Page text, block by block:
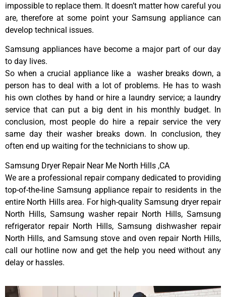
impossible to replace them. It doesn’t matter how careful you
are, therefore at some point your Samsung appliance can
develop technical issues.
Samsung appliances have become a major part of our day
to day lives.
So when a crucial appliance like a washer breaks down, a
person has to deal with a lot of problems. He has to wash
his own clothes by hand or hire a laundry service; a laundry
service that can put a big dent in his monthly budget. In
conclusion, most people do hire a repair service the very
same day their washer breaks down. In conclusion, they
often end up waiting for the technicians to show up.
Samsung Dryer Repair Near Me North Hills ,CA
We are a professional repair company dedicated to providing
top-of-the-line Samsung appliance repair to residents in the
entire North Hills area. For high-quality Samsung dryer repair
North Hills, Samsung washer repair North Hills, Samsung
refrigerator repair North Hills, Samsung dishwasher repair
North Hills, and Samsung stove and oven repair North Hills,
call our hotline now and get the help you need without any
delay or hassles.